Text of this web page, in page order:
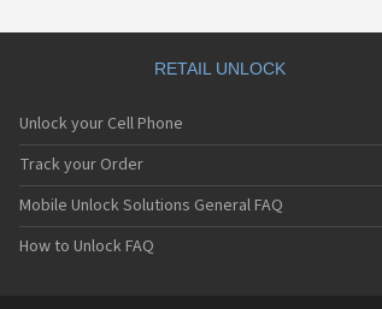
RETAIL UNLOCK
Unlock your Cell Phone
Track your Order
Mobile Unlock Solutions General FAQ
How to Unlock FAQ